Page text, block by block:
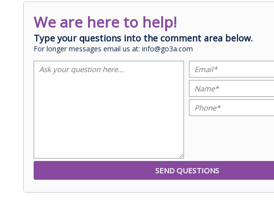
We are here to help!
Type your questions into the comment area below.
For longer messages email us at: info@go3a.com